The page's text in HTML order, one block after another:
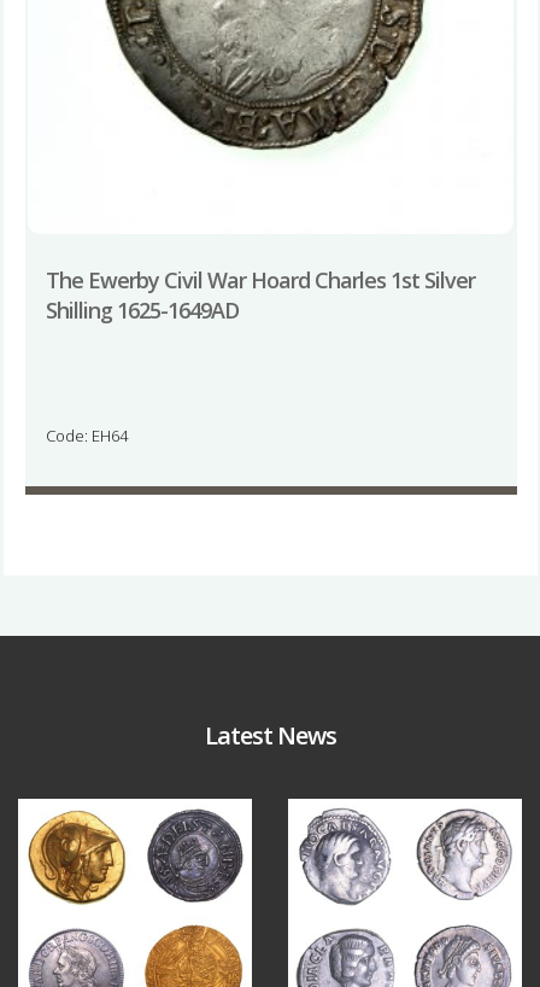
The Ewerby Civil War Hoard Charles 1st Silver
Shilling 1625-1649AD
Code: EH64
Latest News
Aug 4
18 0 10 1